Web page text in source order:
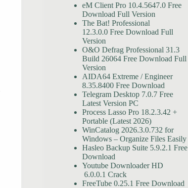
eM Client Pro 10.4.5647.0 Free
Download Full Version
The Bat! Professional
12.3.0.0 Free Download Full
Version
O&O Defrag Professional 31.3
Build 26064 Free Download Full
Version
AIDA64 Extreme / Engineer
8.35.8400 Free Download
Telegram Desktop 7.0.7 Free
Latest Version PC
Process Lasso Pro 18.2.3.42 +
Portable (Latest 2026)
WinCatalog 2026.3.0.732 for
Windows – Organize Files Easily
Hasleo Backup Suite 5.9.2.1 Free
Download
Youtube Downloader HD
6.0.0.1 Crack
FreeTube 0.25.1 Free Download